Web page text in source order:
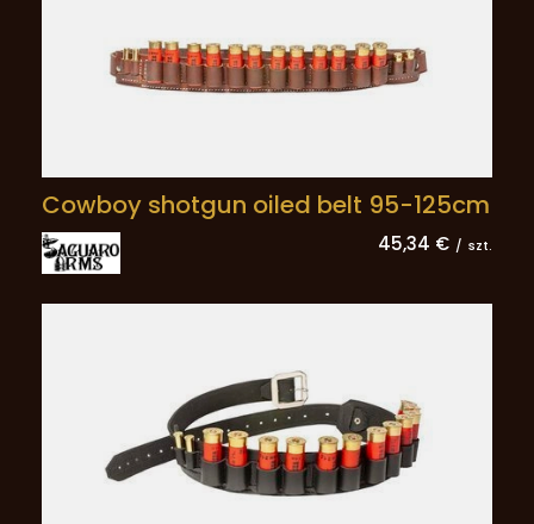
Cowboy shotgun oiled belt 95-125cm
45,34 € / szt.